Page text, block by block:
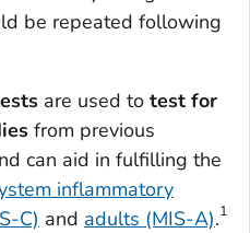
be repeated following
are used to test for
from previous
can aid in fulfilling the
inflammatory
C) and adults (MIS-A).1